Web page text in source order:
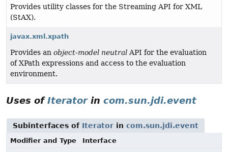
Provides utility classes for the Streaming API for XML
(StAX).
javax.xml.xpath
Provides an object-model neutral API for the evaluation
of XPath expressions and access to the evaluation
environment.
Uses ofIteratorin com.sun.jdi.event
Subinterfaces of Iterator in com.sun.jdi.event
Modifier and Type
Interface